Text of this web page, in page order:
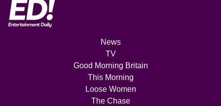
News
TV
Good Morning Britain
This Morning
Loose Women
The Chase